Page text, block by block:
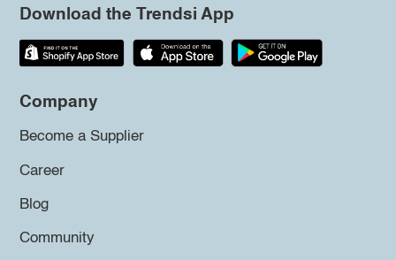
Download the Trendsi App
Company
Become a Supplier
Career
Blog
Community